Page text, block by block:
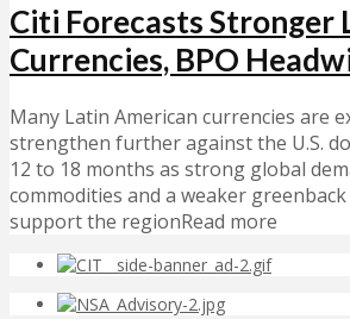
Citi Forecasts Stronger
Currencies, BPO
Many Latin American currencies are
strengthen further against the U.S.
12 to 18 months as strong global
commodities and a weaker
support the regionRead more